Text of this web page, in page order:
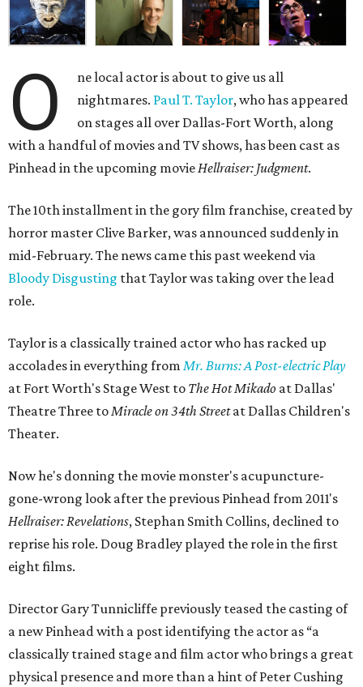
O
ne local actor is about to give us all
nightmares. Paul T. Taylor, who has appeared
on stages all over Dallas-Fort Worth, along
with a handful of movies and TV shows, has been cast as
Pinhead in the upcoming movieHellraiser: Judgment.
The 10th installment in the gory film franchise, created by
horror master Clive Barker, was announced suddenly in
mid-February. The news came this past weekend via
Bloody Disgusting that Taylor was taking over the lead
role.
Taylor is a classically trained actor who has racked up
accolades in everything from Mr. Burns: A Post-electric Play
at Fort Worth's Stage West to The Hot Mikado at Dallas'
Theatre Three toMiracle on 34th Streetat Dallas Children's
Theater.
Now he's donning the movie monster's acupuncture-
gone-wrong look after the previous Pinhead from 2011's
Hellraiser: Revelations, Stephan Smith Collins, declined to
reprise his role. Doug Bradley played the role in the first
eight films.
Director Gary Tunnicliffe previously teased the casting of
a new Pinhead with a post identifying the actor as “a
classically trained stage and film actor who brings a great
physical presence and more than a hint of Peter Cushing